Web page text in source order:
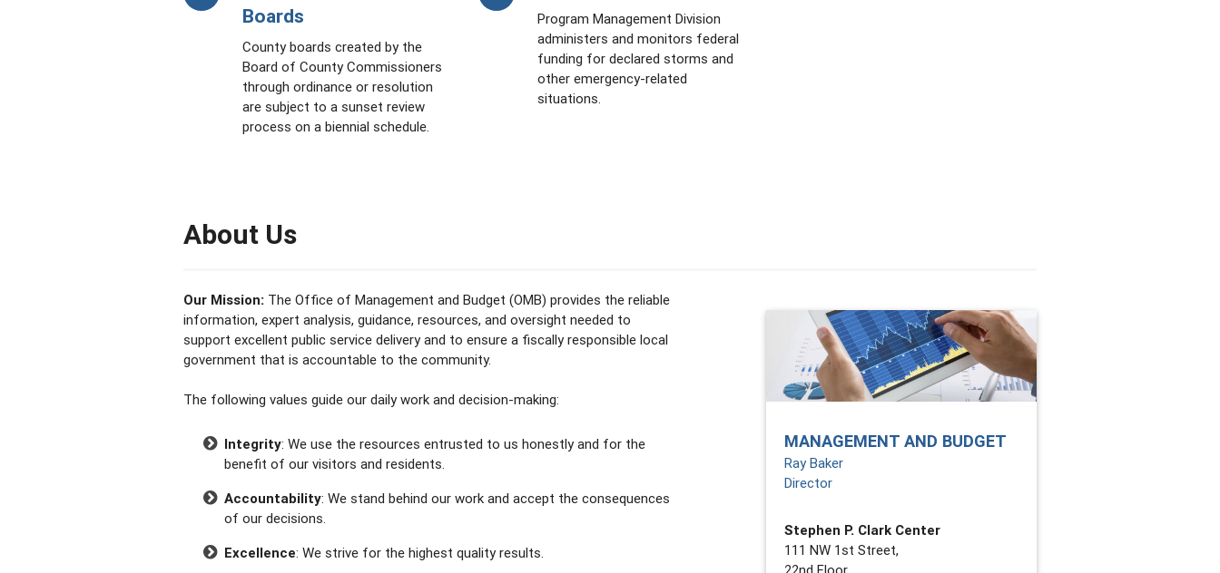
Boards
County boards created by the
Board of County Commissioners
through ordinance or resolution
are subject to a sunset review
process on a biennial schedule.
Program Management Division
administers and monitors federal
funding for declared storms and
other emergency-related
situations.
About Us
Our Mission:The Office of Management and Budget (OMB) provides the reliable
information, expert analysis, guidance, resources, and oversight needed to
support excellent public service delivery and to ensure a fiscally responsible local
government that is accountable to the community.
The following values guide our daily work and decision-making:
Integrity: We use the resources entrusted to us honestly and for the
benefit of our visitors and residents.
Accountability: We stand behind our work and accept the consequences
of our decisions.
Excellence: We strive for the highest quality results.
MANAGEMENT AND BUDGET
Ray Baker
Director
Stephen P. Clark Center
111 NW 1st Street,